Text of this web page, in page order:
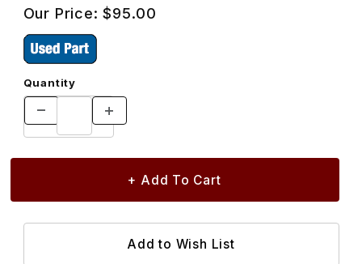
Our Price:$95.00
Quantity